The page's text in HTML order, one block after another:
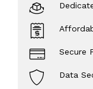
Secure
Data